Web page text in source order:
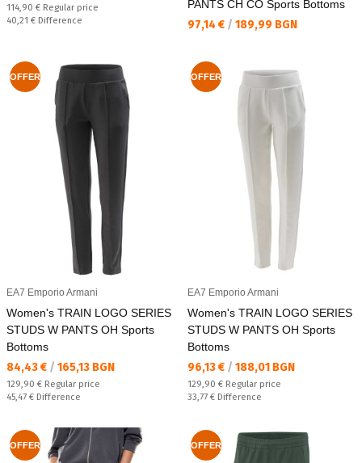
Regular price:
114,90 € Regular price
Спестявате:
40,21 € Difference
PANTS CH CO Sports Bottoms
Текуща цена:
97,14 € / 189,99 BGN
OFFER
EA7 Emporio Armani
Women's TRAIN LOGO SERIES
STUDS W PANTS OH Sports
Bottoms
Текуща цена:
84,43 € / 165,13 BGN
Regular price:
129,90 € Regular price
Спестявате:
45,47 € Difference
OFFER
EA7 Emporio Armani
Women's TRAIN LOGO SERIES
STUDS W PANTS OH Sports
Bottoms
Текуща цена:
96,13 € / 188,01 BGN
Regular price:
129,90 € Regular price
Спестявате:
33,77 € Difference
OFFER OFFER